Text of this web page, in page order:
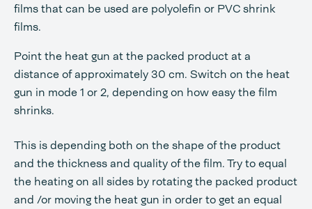
films that can be used are polyolefin or PVC shrink
films.
Point the heat gun at the packed product at a
distance of approximately 30 cm. Switch on the heat
gun in mode 1 or 2, depending on how easy the film
shrinks.
This is depending both on the shape of the product
and the thickness and quality of the film. Try to equal
the heating on all sides by rotating the packed product
and /or moving the heat gun in order to get an equal